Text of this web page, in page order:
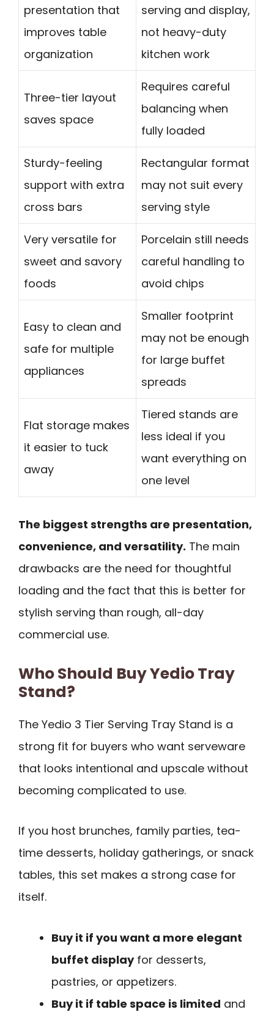
presentation that
improves table
organization
serving and display,
not heavy-duty
kitchen work
Three-tier layout
saves space
Requires careful
balancing when
fully loaded
Sturdy-feeling
support with extra
cross bars
Rectangular format
may not suit every
serving style
Very versatile for
sweet and savory
foods
Porcelain still needs
careful handling to
avoid chips
Easy to clean and
safe for multiple
appliances
Smaller footprint
may not be enough
for large buffet
spreads
Flat storage makes
it easier to tuck
away
Tiered stands are
less ideal if you
want everything on
one level
The biggest strengths are presentation,
convenience, and versatility. The main
drawbacks are the need for thoughtful
loading and the fact that this is better for
stylish serving than rough, all-day
commercial use.
Who Should Buy Yedio Tray
Stand?
The Yedio 3 Tier Serving Tray Stand is a
strong fit for buyers who want serveware
that looks intentional and upscale without
becoming complicated to use.
If you host brunches, family parties, tea-
time desserts, holiday gatherings, or snack
tables, this set makes a strong case for
itself.
Buy it if you want a more elegant
buffet displayfor desserts,
pastries, or appetizers.
Buy it if table space is limited and